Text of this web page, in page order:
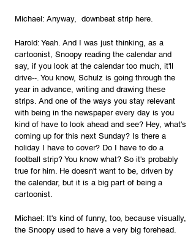
Michael: Anyway,  downbeat strip here.
Harold: Yeah. And I was just thinking, as a
cartoonist, Snoopy reading the calendar and
say, if you look at the calendar too much, it'll
drive--. You know, Schulz is going through the
year in advance, writing and drawing these
strips. And one of the ways you stay relevant
with being in the newspaper every day is you
kind of have to look ahead and see? Hey, what's
coming up for this next Sunday? Is there a
holiday I have to cover? Do I have to do a
football strip? You know what? So it's probably
true for him. He doesn't want to be, driven by
the calendar, but it is a big part of being a
cartoonist.
Michael: It's kind of funny, too, because visually,
the Snoopy used to have a very big forehead.